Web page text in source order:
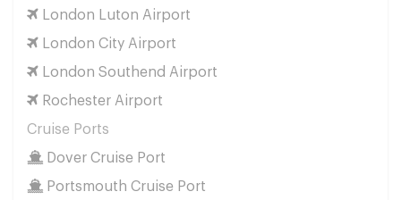
SE3 BlackheathtoHarwich Cruise Port
SE3 Blackheathto Portsmouth Cruise Port
SE3 BlackheathtoSouthampton Cruise Port
SE3 Blackheathto
Other Locations
SE3 Blackheathto
SE3 BlackheathtoManchester City Centre
London Luton Airport
London City Airport
London Southend Airport
Rochester Airport
Cruise Ports
Dover Cruise Port
Portsmouth Cruise Port